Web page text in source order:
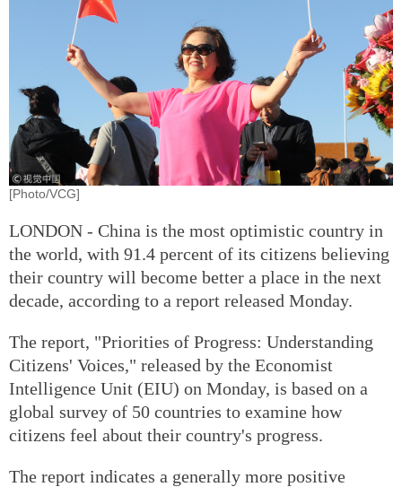
[Photo/VCG]
LONDON - China is the most optimistic country in
the world, with 91.4 percent of its citizens believing
their country will become better a place in the next
decade, according to a report released Monday.
The report, "Priorities of Progress: Understanding
Citizens' Voices," released by the Economist
Intelligence Unit (EIU) on Monday, is based on a
global survey of 50 countries to examine how
citizens feel about their country's progress.
The report indicates a generally more positive